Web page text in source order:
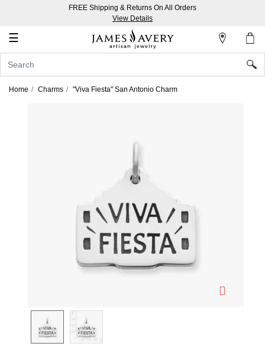
FREE Shipping & Returns On All Orders
View Details
☰
Account
In
Home Charms "Viva Fiesta" San Antonio Charm